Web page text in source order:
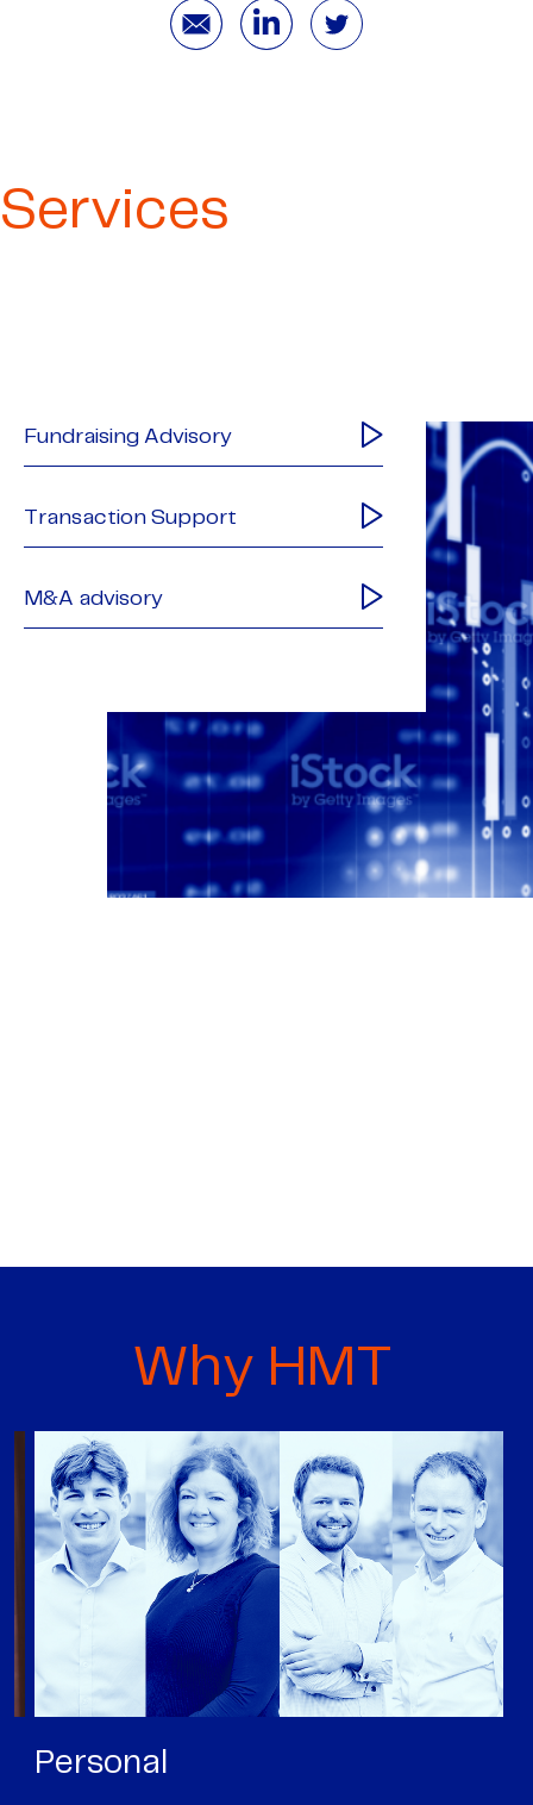
Services
Fundraising Advisory
Transaction Support
M&A advisory
Why HMT
Personal